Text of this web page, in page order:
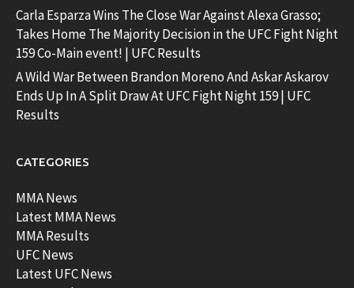
Carla Esparza Wins The Close War Against Alexa Grasso;
Takes Home The Majority Decision in the UFC Fight Night
159 Co-Main event! | UFC Results
A Wild War Between Brandon Moreno And Askar Askarov
Ends Up In A Split Draw At UFC Fight Night 159 | UFC
Results
CATEGORIES
MMA News
Latest MMA News
MMA Results
UFC News
Latest UFC News